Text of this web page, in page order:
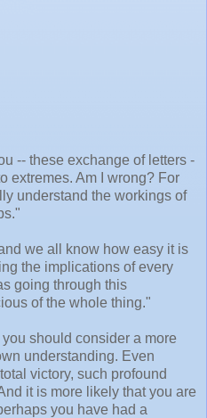
-- these exchange of letters -
extremes. Am I wrong? For
understand the workings of
we all know how easy it is
the implications of every
going through this
of the whole thing."
should consider a more
understanding. Even
victory, such profound
it is more likely that you are
you have had a